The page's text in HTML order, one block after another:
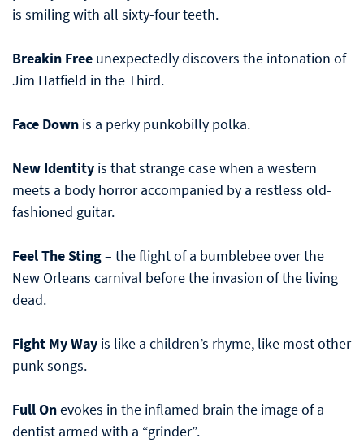
is smiling with all sixty-four teeth.
Breakin Free unexpectedly discovers the intonation of
Jim Hatfield in the Third.
Face Down is a perky punkobilly polka.
New Identity is that strange case when a western
meets a body horror accompanied by a restless old-
fashioned guitar.
Feel The Sting– the flight of a bumblebee over the
New Orleans carnival before the invasion of the living
dead.
Fight My Way is like a children’s rhyme, like most other
punk songs.
Full Onevokes in the inflamed brain the image of a
dentist armed with a “grinder”.